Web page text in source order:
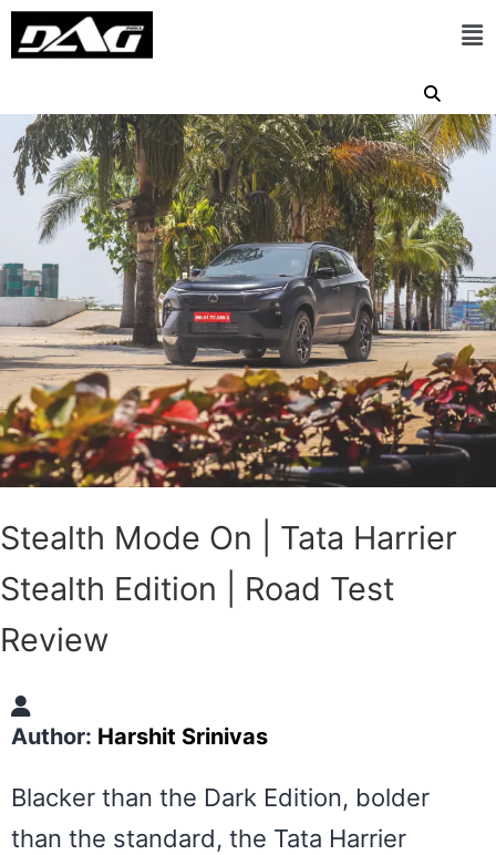
Stealth Mode On | Tata Harrier
Stealth Edition | Road Test
Review
Author: Harshit Srinivas
Blacker than the Dark Edition, bolder
than the standard, the Tata Harrier